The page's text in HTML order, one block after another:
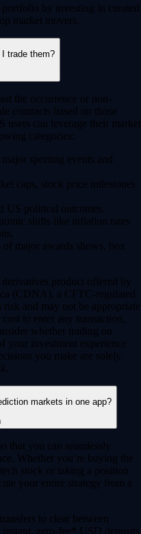
by investing in curated
market movers.
trade them?
the occurrence or non-
contracts based on those
can leverage their market
categories:
sporting events and
caps, stock price milestones
US political outcomes.
shifts like inflation rates
of major awards shows, box
product offered by
(CDNA), a CFTC-regulated
and may not be appropriate
to enter any transaction,
whether trading on
investment experience
you make are solely
markets in one app?
that you can seamlessly
Whether you’re buying the
stock or taking a position
your entire strategy from a
to clear between
zero-fee* USD deposits